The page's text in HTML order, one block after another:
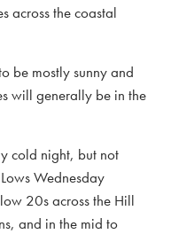
across the coastal
be mostly sunny and
will generally be in the
cold night, but not
Wednesday
20s across the Hill
and in the mid to